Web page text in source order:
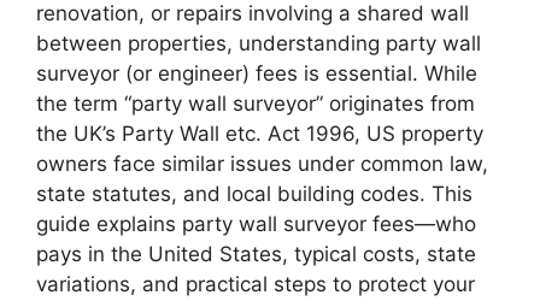
renovation, or repairs involving a shared wall
between properties, understanding party wall
surveyor (or engineer) fees is essential. While
the term “party wall surveyor” originates from
the UK’s Party Wall etc. Act 1996, US property
owners face similar issues under common law,
state statutes, and local building codes. This
guide explains party wall surveyor fees—who
pays in the United States, typical costs, state
variations, and practical steps to protect your